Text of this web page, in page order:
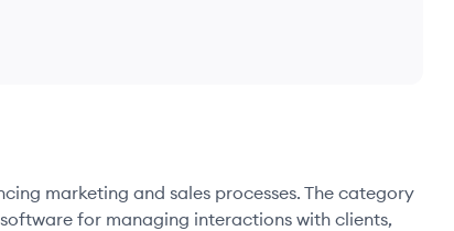
marketing and sales processes. The category
for managing interactions with clients,